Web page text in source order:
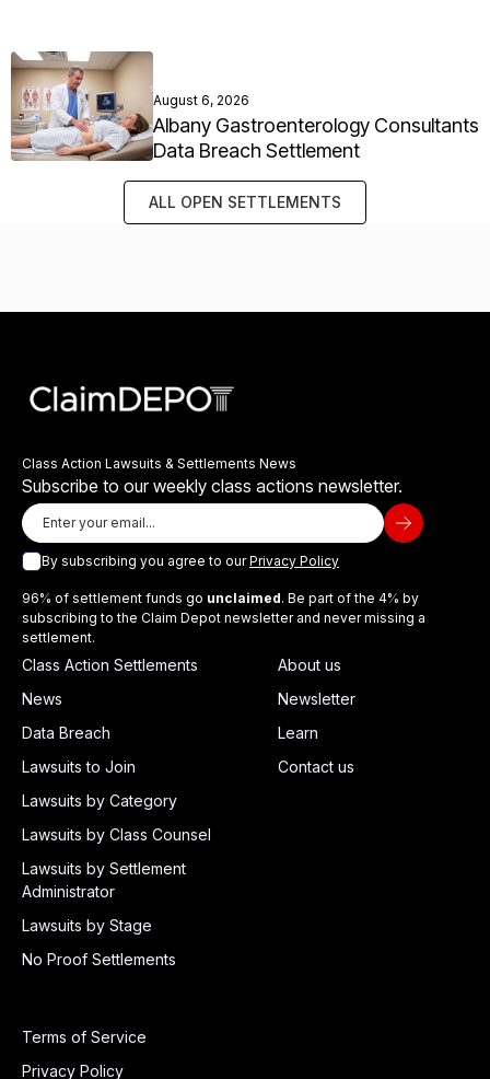
August 6, 2026
Albany Gastroenterology Consultants
Data Breach Settlement
ALL OPEN SETTLEMENTS
Class Action Lawsuits & Settlements News
Subscribe to our weekly class actions newsletter.
By subscribing you agree to ourPrivacy Policy
96% of settlement funds go unclaimed. Be part of the 4% by
subscribing to the Claim Depot newsletter and never missing a
settlement.
Class Action Settlements
News
Data Breach
Lawsuits to Join
Lawsuits by Category
Lawsuits by Class Counsel
Lawsuits by Settlement
Administrator
Lawsuits by Stage
No Proof Settlements
About us
Newsletter
Learn
Contact us
Terms of Service
Privacy Policy